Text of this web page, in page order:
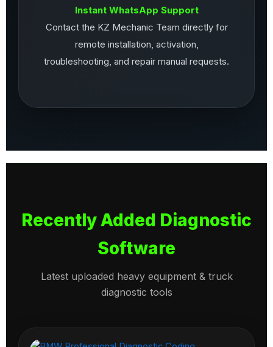
Instant WhatsApp Support
Contact the KZ Mechanic Team directly for
remote installation, activation,
troubleshooting, and repair manual requests.
Recently Added Diagnostic
Software
Latest uploaded heavy equipment & truck
diagnostic tools